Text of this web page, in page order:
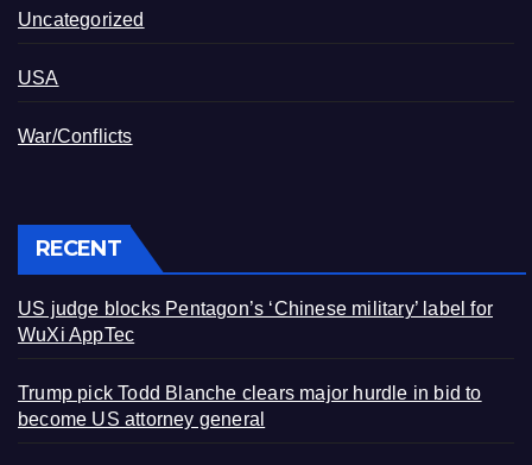
Uncategorized
USA
War/Conflicts
RECENT
US judge blocks Pentagon’s ‘Chinese military’ label for
WuXi AppTec
Trump pick Todd Blanche clears major hurdle in bid to
become US attorney general